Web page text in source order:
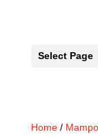
Select Page
Home/